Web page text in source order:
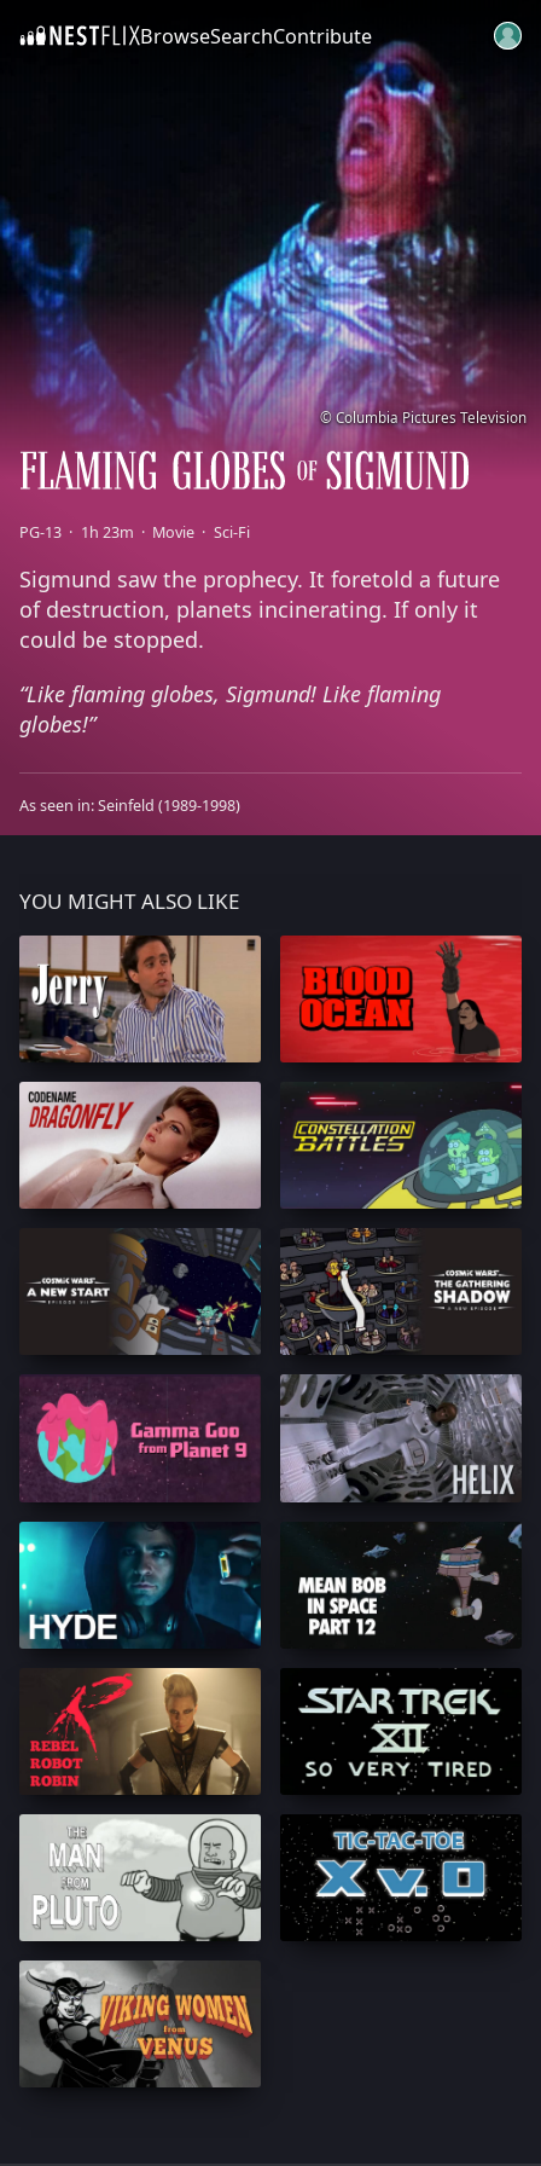
SKIP TO CONTENTBrowseSearchContribute
PG-13 1h 23m Movie Sci-Fi
Sigmund saw the prophecy. It foretold a future
of destruction, planets incinerating. If only it
could be stopped.
Like flaming globes, Sigmund! Like flaming
globes!
As seen in:Seinfeld (1989-1998)
© Columbia Pictures Television
YOU MIGHT ALSO LIKE